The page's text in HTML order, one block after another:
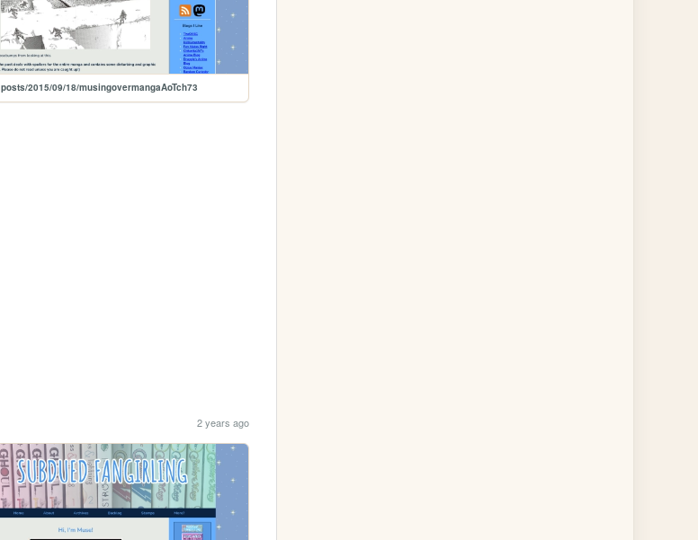
posts/2015/09/18/musingovermangaAoTch73
2 years ago